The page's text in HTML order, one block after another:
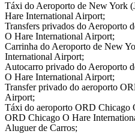
Táxi do Aeroporto de New York
Hare International Airport;
Transfers privados do Aeroporto
O Hare International Airport;
Carrinha do Aeroporto de New
International Airport;
Autocarro privado do Aeroporto
O Hare International Airport;
Transfer privado do aeroporto
Airport;
Táxi do aeroporto ORD Chicago
ORD Chicago O Hare
Aluguer de Carros;